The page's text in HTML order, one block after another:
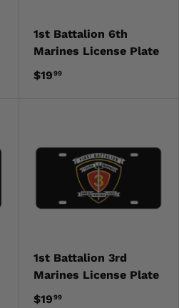
1st Battalion 6th
Marines License Plate
$1999
1st Battalion 3rd
Marines License Plate
$1999